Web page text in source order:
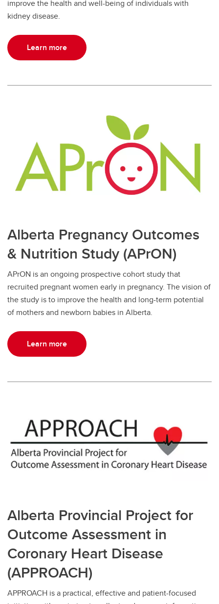
improve the health and well-being of individuals with
kidney disease.
Learn more
Alberta Pregnancy Outcomes
& Nutrition Study (APrON)
APrON is an ongoing prospective cohort study that
recruited pregnant women early in pregnancy. The vision of
the study is to improve the health and long-term potential
of mothers and newborn babies in Alberta.
Learn more
Alberta Provincial Project for
Outcome Assessment in
Coronary Heart Disease
(APPROACH)
APPROACH is a practical, effective and patient-focused